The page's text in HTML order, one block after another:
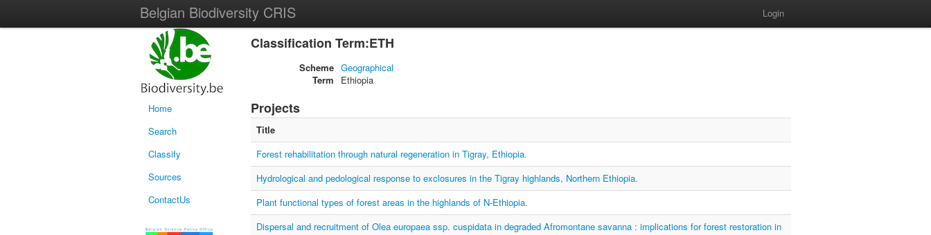
Belgian Biodiversity CRIS Login
Home
Search
Classify
Sources
ContactUs
Classification Term:ETH
Scheme Geographical
Term
Ethiopia
Projects
Title
Forest rehabilitation through natural regeneration in Tigray, Ethiopia.
Hydrological and pedological response to exclosures in the Tigray highlands, Northern Ethiopia.
Plant functional types of forest areas in the highlands of N-Ethiopia.
Dispersal and recruitment of Olea europaea ssp. cuspidata in degraded Afromontane savanna : implications for forest restoration in